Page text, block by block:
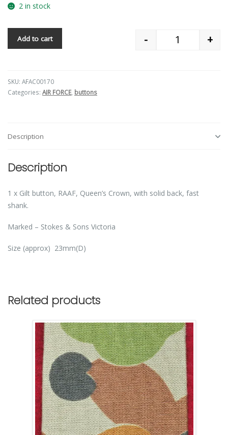
2 in stock
Quantity
- +
Add to cart
SKU: AFAC00170
Categories: AIR FORCE, buttons
Description
Description
1 x Gilt button, RAAF, Queen’s Crown, with solid back, fast
shank.
Marked – Stokes & Sons Victoria
Size (approx) 23mm(D)
Related products